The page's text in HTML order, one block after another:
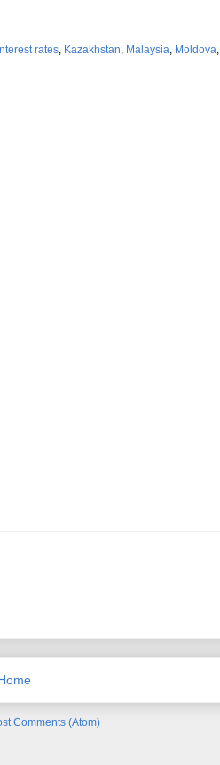
rates, Kazakhstan, Malaysia, Moldova,
Comments (Atom)